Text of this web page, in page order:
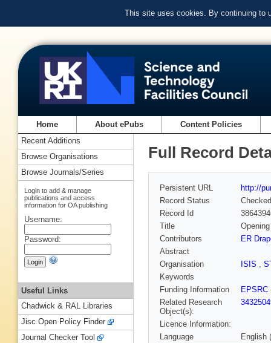
This site uses cookies. By continuing to
Home About ePubs Content Policies
Full Record
Persistent URL
http://
Record Status
Checked
Record Id
Title
Contributors
ER
Abstract
Organisation
ISIS ,
Keywords
Funding Information
EPSRC
Related Research
Object(s):
Licence Information:
Language
English
Recent Additions
Browse Organisations
Browse Journals/Series
Login to add & manage
publications and access
information for OA publishing
Username:
Password:
Useful Links
Chadwick & RAL Libraries
Jisc Open Policy Finder
Journal Checker Tool